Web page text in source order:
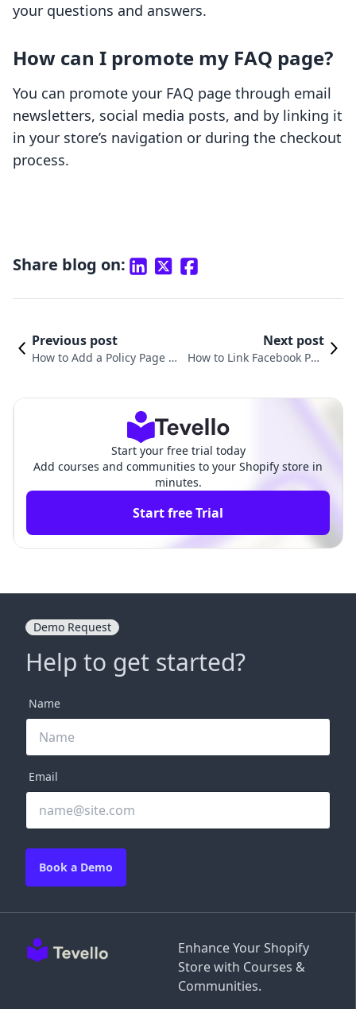
your questions and answers.
How can I promote my FAQ page?
You can promote your FAQ page through email
newsletters, social media posts, and by linking it
in your store’s navigation or during the checkout
process.
Share blog on:
Previous post
How to Add a Policy Page on
Next post
How to Link Facebook Pag
Start your free trial today
Add courses and communities to your Shopify store in
minutes.
Start free Trial
Enhance Your Shopify
Store with Courses &
Communities.
Demo Request
Help to get started?
Name
Email
Book a Demo